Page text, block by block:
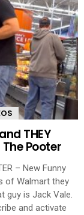
THEY
Pooter
– New Funny
of Walmart they
guy is Jack Vale.
and activate